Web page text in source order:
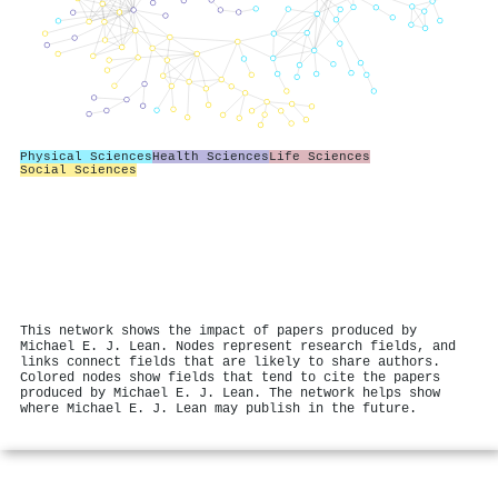
Physical SciencesHealth SciencesLife Sciences
Social Sciences
This network shows the impact of papers produced by
Michael E. J. Lean. Nodes represent research fields, and
links connect fields that are likely to share authors.
Colored nodes show fields that tend to cite the papers
produced by Michael E. J. Lean. The network helps show
where Michael E. J. Lean may publish in the future.